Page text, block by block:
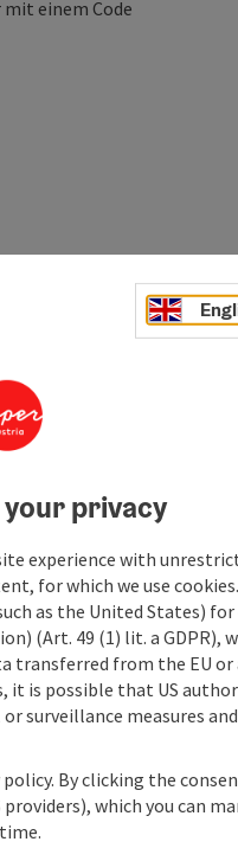
einem Code
privacy
experience with
for which we use
as the United States)
(Art. 49 (1) lit. a GDPR),
transferred from the EU
it is possible that US
surveillance measures
By clicking the
which you can